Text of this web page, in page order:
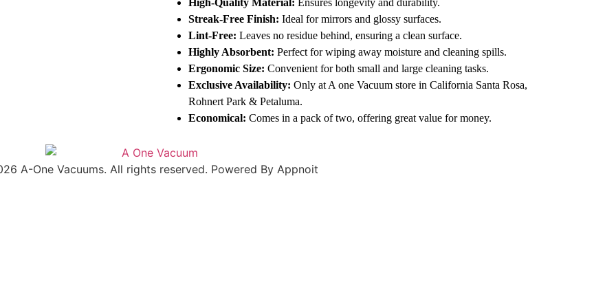
Streak-Free Finish: Ideal for mirrors and glossy surfaces.
Lint-Free: Leaves no residue behind, ensuring a clean surface.
Highly Absorbent: Perfect for wiping away moisture and cleaning spills.
Ergonomic Size: Convenient for both small and large cleaning tasks.
Exclusive Availability: Only at A one Vacuum store in California Santa Rosa,
Rohnert Park & Petaluma.
Economical: Comes in a pack of two, offering great value for money.
A-One Vacuums. All rights reserved. Powered By Appnoit